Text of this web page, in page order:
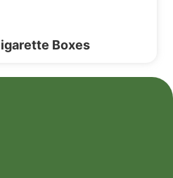
Boxes